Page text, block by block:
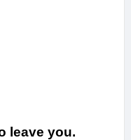
leave you.